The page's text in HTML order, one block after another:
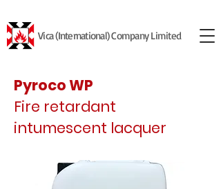
Vica (International) Company Limited
Pyroco WP
Fire retardant
intumescent lacquer